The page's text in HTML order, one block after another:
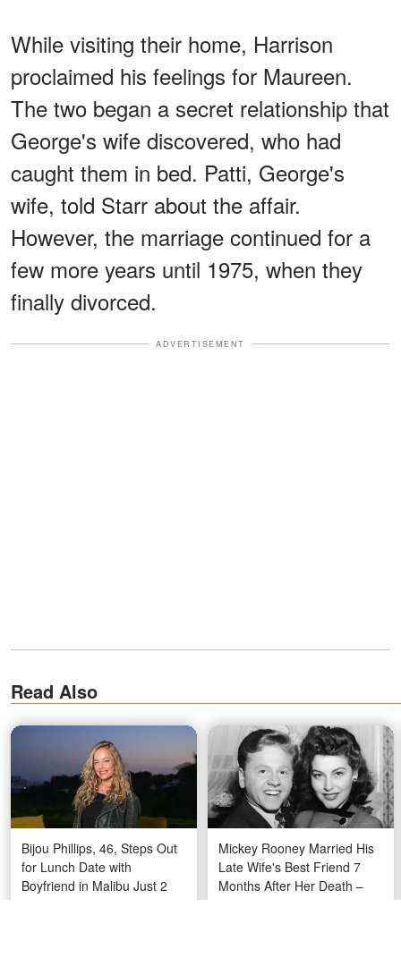
While visiting their home, Harrison
proclaimed his feelings for Maureen.
The two began a secret relationship that
George's wife discovered, who had
caught them in bed. Patti, George's
wife, told Starr about the affair.
However, the marriage continued for a
few more years until 1975, when they
finally divorced.
ADVERTISEMENT
Read Also
Bijou Phillips, 46, Steps Out
for Lunch Date with
Boyfriend in Malibu Just 2
Mickey Rooney Married His
Late Wife's Best Friend 7
Months After Her Death –